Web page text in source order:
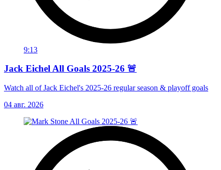
9:13
Jack Eichel All Goals 2025-26 🚨
Watch all of Jack Eichel's 2025-26 regular season & playoff goals
04 авг. 2026